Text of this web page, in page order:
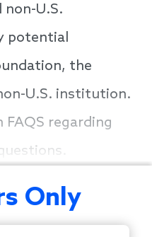
U.S.
potential
the
U.S. institution.
regarding
Only